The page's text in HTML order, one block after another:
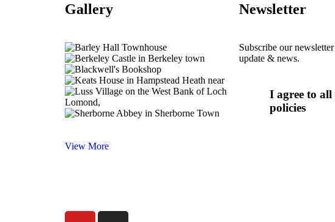
Gallery
View More
Newsletter
Subscribe our
update & news.
I agree to all
policies